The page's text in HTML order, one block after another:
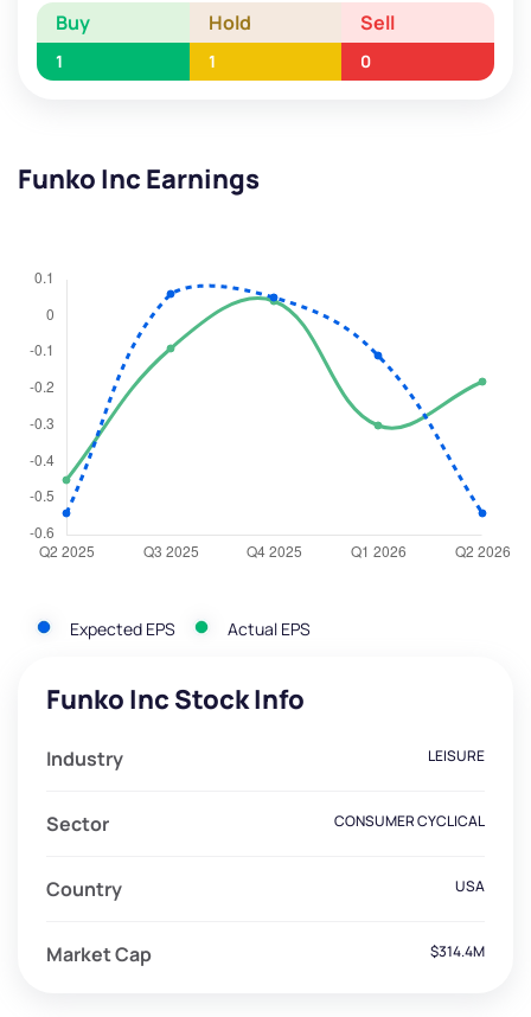
Buy Hold Sell
1 1 0
Funko Inc Earnings
Expected EPS Actual EPS
Funko Inc Stock Info
Industry LEISURE
Sector CONSUMER CYCLICAL
Country USA
Market Cap $314.4M